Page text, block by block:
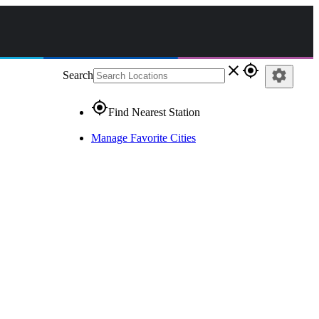
Search close gps_fixed
gps_fixedFind Nearest Station
Manage Favorite Cities
settings